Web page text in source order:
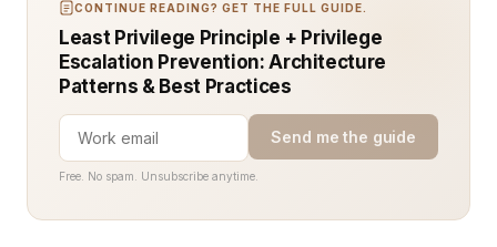
CONTINUE READING? GET THE FULL GUIDE.
Least Privilege Principle + Privilege
Escalation Prevention: Architecture
Patterns & Best Practices
Send me the guide
Free. No spam. Unsubscribe anytime.